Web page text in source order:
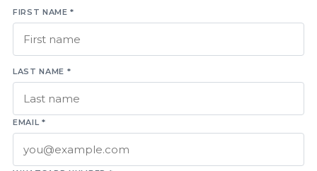
FIRST NAME *
LAST NAME *
EMAIL *